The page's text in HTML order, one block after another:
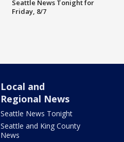
Seattle News Tonight for
Friday, 8/7
Local and
Regional News
Seattle News Tonight
Seattle and King County
News